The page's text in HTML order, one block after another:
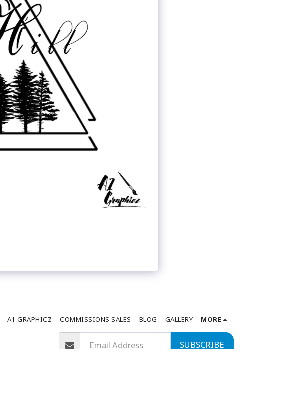
A1 GRAPHICZ COMMISSIONS SALES BLOG GALLERY MORE
SUBSCRIBE